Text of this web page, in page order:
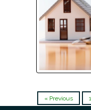
« Previous 1